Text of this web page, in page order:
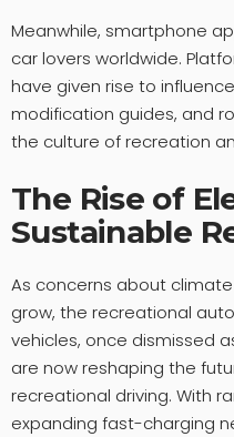
Meanwhile, smartphone
car lovers worldwide.
have given rise to
modification guides, and
the culture of recreation
The Rise of
Sustainable
As concerns about
grow, the recreational
vehicles, once dismissed
are now reshaping the
recreational driving. With
expanding fast-charging